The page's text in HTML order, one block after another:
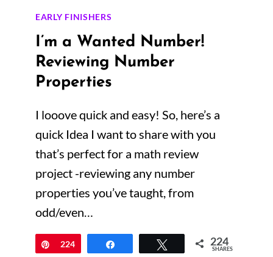
EARLY FINISHERS
I’m a Wanted Number!
Reviewing Number
Properties
I looove quick and easy! So, here’s a
quick Idea I want to share with you
that’s perfect for a math review
project -reviewing any number
properties you’ve taught, from
odd/even…
Pin
224 Tweet 224
SHARES